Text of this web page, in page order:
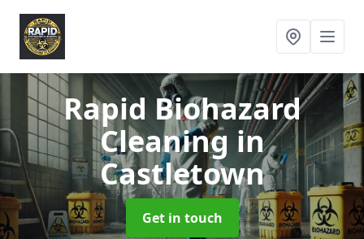
Rapid Biohazard
Cleaningin
Castletown
Get in touch